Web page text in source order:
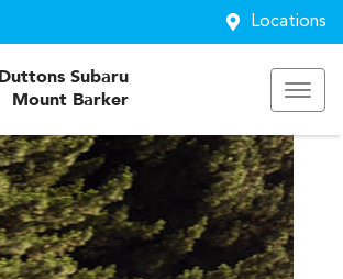
Locations
Duttons Subaru
Mount Barker